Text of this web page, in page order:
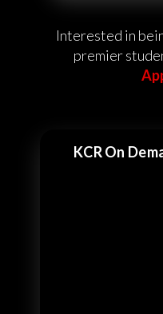
Interested in
premier
KCR On